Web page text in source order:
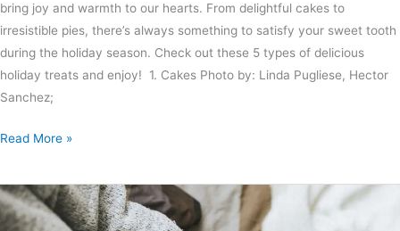
bring joy and warmth to our hearts. From delightful cakes to
irresistible pies, there’s always something to satisfy your sweet tooth
during the holiday season. Check out these 5 types of delicious
holiday treats and enjoy! 1. Cakes Photo by: Linda Pugliese, Hector
Sanchez;
Read More »
6
Ways